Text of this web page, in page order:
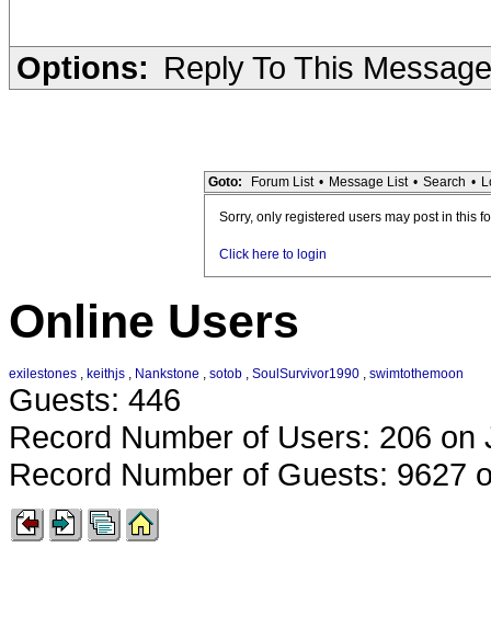
Options: Reply To This Message
Goto: Forum List • Message List • Search •
Sorry, only registered users may post in this
Click here to login
Online Users
exilestones , keithjs , Nankstone , sotob , SoulSurvivor1990 , swimtothemoon
Guests: 446
Record Number of Users: 206 on
Record Number of Guests: 9627